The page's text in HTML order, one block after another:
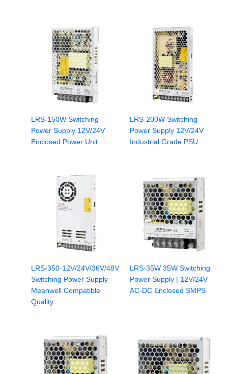
LRS-150W Switching
Power Supply 12V/24V
Enclosed Power Unit
LRS-200W Switching
Power Supply 12V/24V
Industrial Grade PSU
LRS-350-12V/24V/36V/48V
Switching Power Supply
Meanwell Compatible
Quality
LRS-35W 35W Switching
Power Supply | 12V/24V
AC-DC Enclosed SMPS